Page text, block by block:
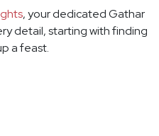
, your dedicated Gathar
detail, starting with finding
a feast.